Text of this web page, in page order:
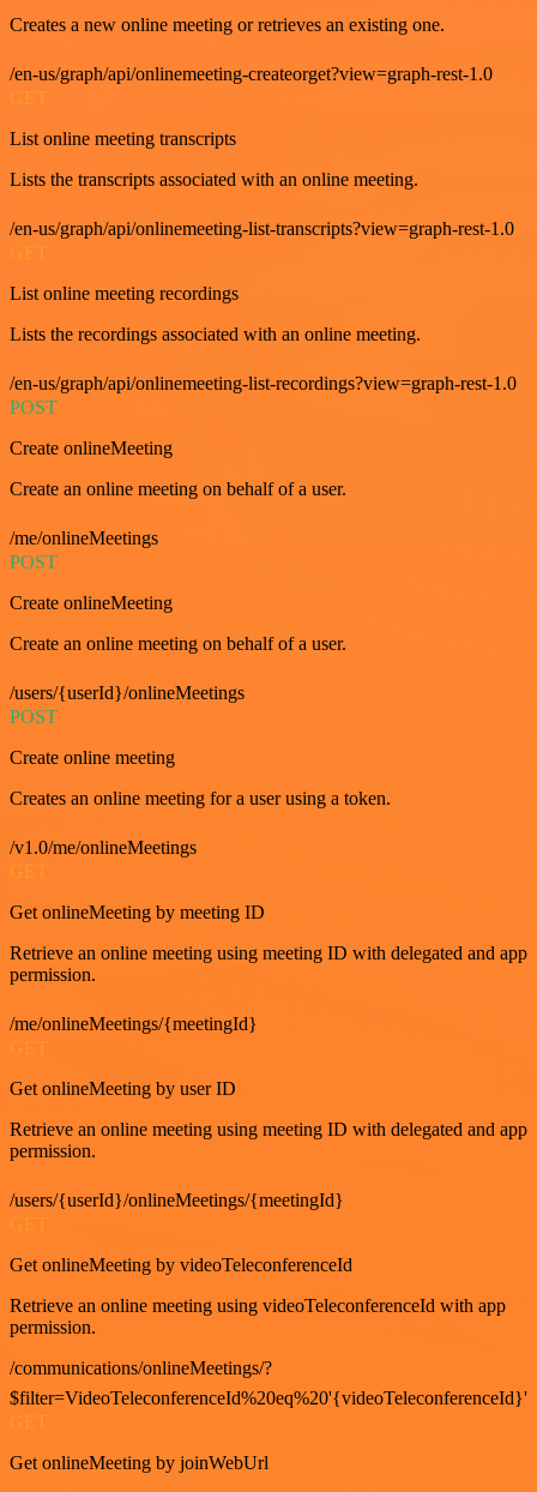
Creates a new online meeting or retrieves an existing one.
/en-us/graph/api/onlinemeeting-createorget?view=graph-rest-1.0
List online meeting transcripts
Lists the transcripts associated with an online meeting.
/en-us/graph/api/onlinemeeting-list-transcripts?view=graph-rest-1.0
List online meeting recordings
Lists the recordings associated with an online meeting.
/en-us/graph/api/onlinemeeting-list-recordings?view=graph-rest-1.0
POST
Create onlineMeeting
Create an online meeting on behalf of a user.
/me/onlineMeetings
POST
Create onlineMeeting
Create an online meeting on behalf of a user.
/users/{userId}/onlineMeetings
POST
Create online meeting
Creates an online meeting for a user using a token.
/v1.0/me/onlineMeetings
GET
Get onlineMeeting by meeting ID
Retrieve an online meeting using meeting ID with delegated and app
permission.
/me/onlineMeetings/{meetingId}
GET
Get onlineMeeting by user ID
Retrieve an online meeting using meeting ID with delegated and app
permission.
/users/{userId}/onlineMeetings/{meetingId}
GET
Get onlineMeeting by videoTeleconferenceId
Retrieve an online meeting using videoTeleconferenceId with app
permission.
/communications/onlineMeetings/?
$filter=VideoTeleconferenceId%20eq%20'{videoTeleconferenceId}'
Get onlineMeeting by joinWebUrl